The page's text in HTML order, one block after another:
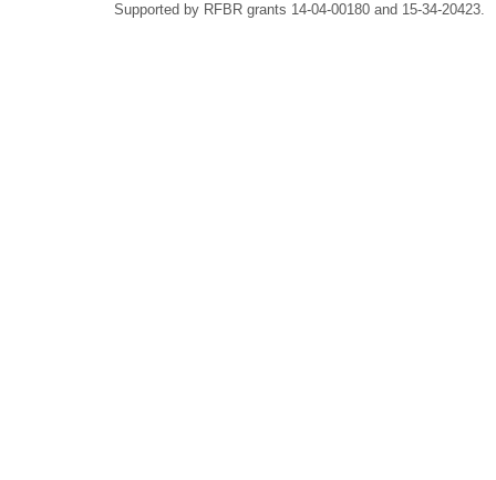
Supported by RFBR grants 14-04-00180 and 15-34-20423.